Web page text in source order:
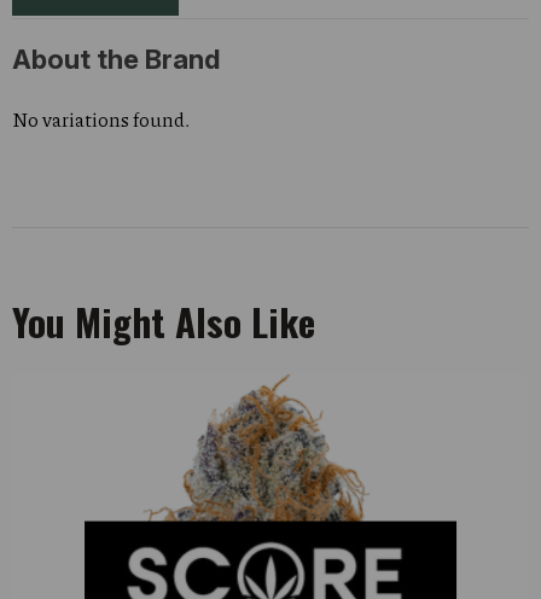
About the Brand
No variations found.
You Might Also Like